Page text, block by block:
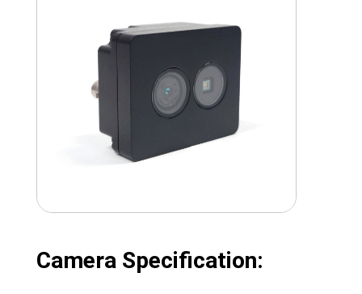
Camera Specification: